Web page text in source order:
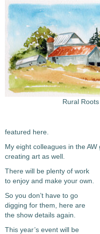
Rural Roots
featured here.
My eight colleagues in the
creating art as well.
There will be plenty of work
to enjoy and make your own.
So you don’t have to go
digging for them, here are
the show details again.
This year’s event will be